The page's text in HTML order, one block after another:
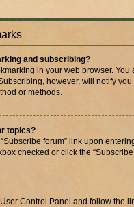
and subscribing?
in your web browser. You
however, will notify
or methods.
topics?
forum” link upon
checked or click the
Control Panel and follow the